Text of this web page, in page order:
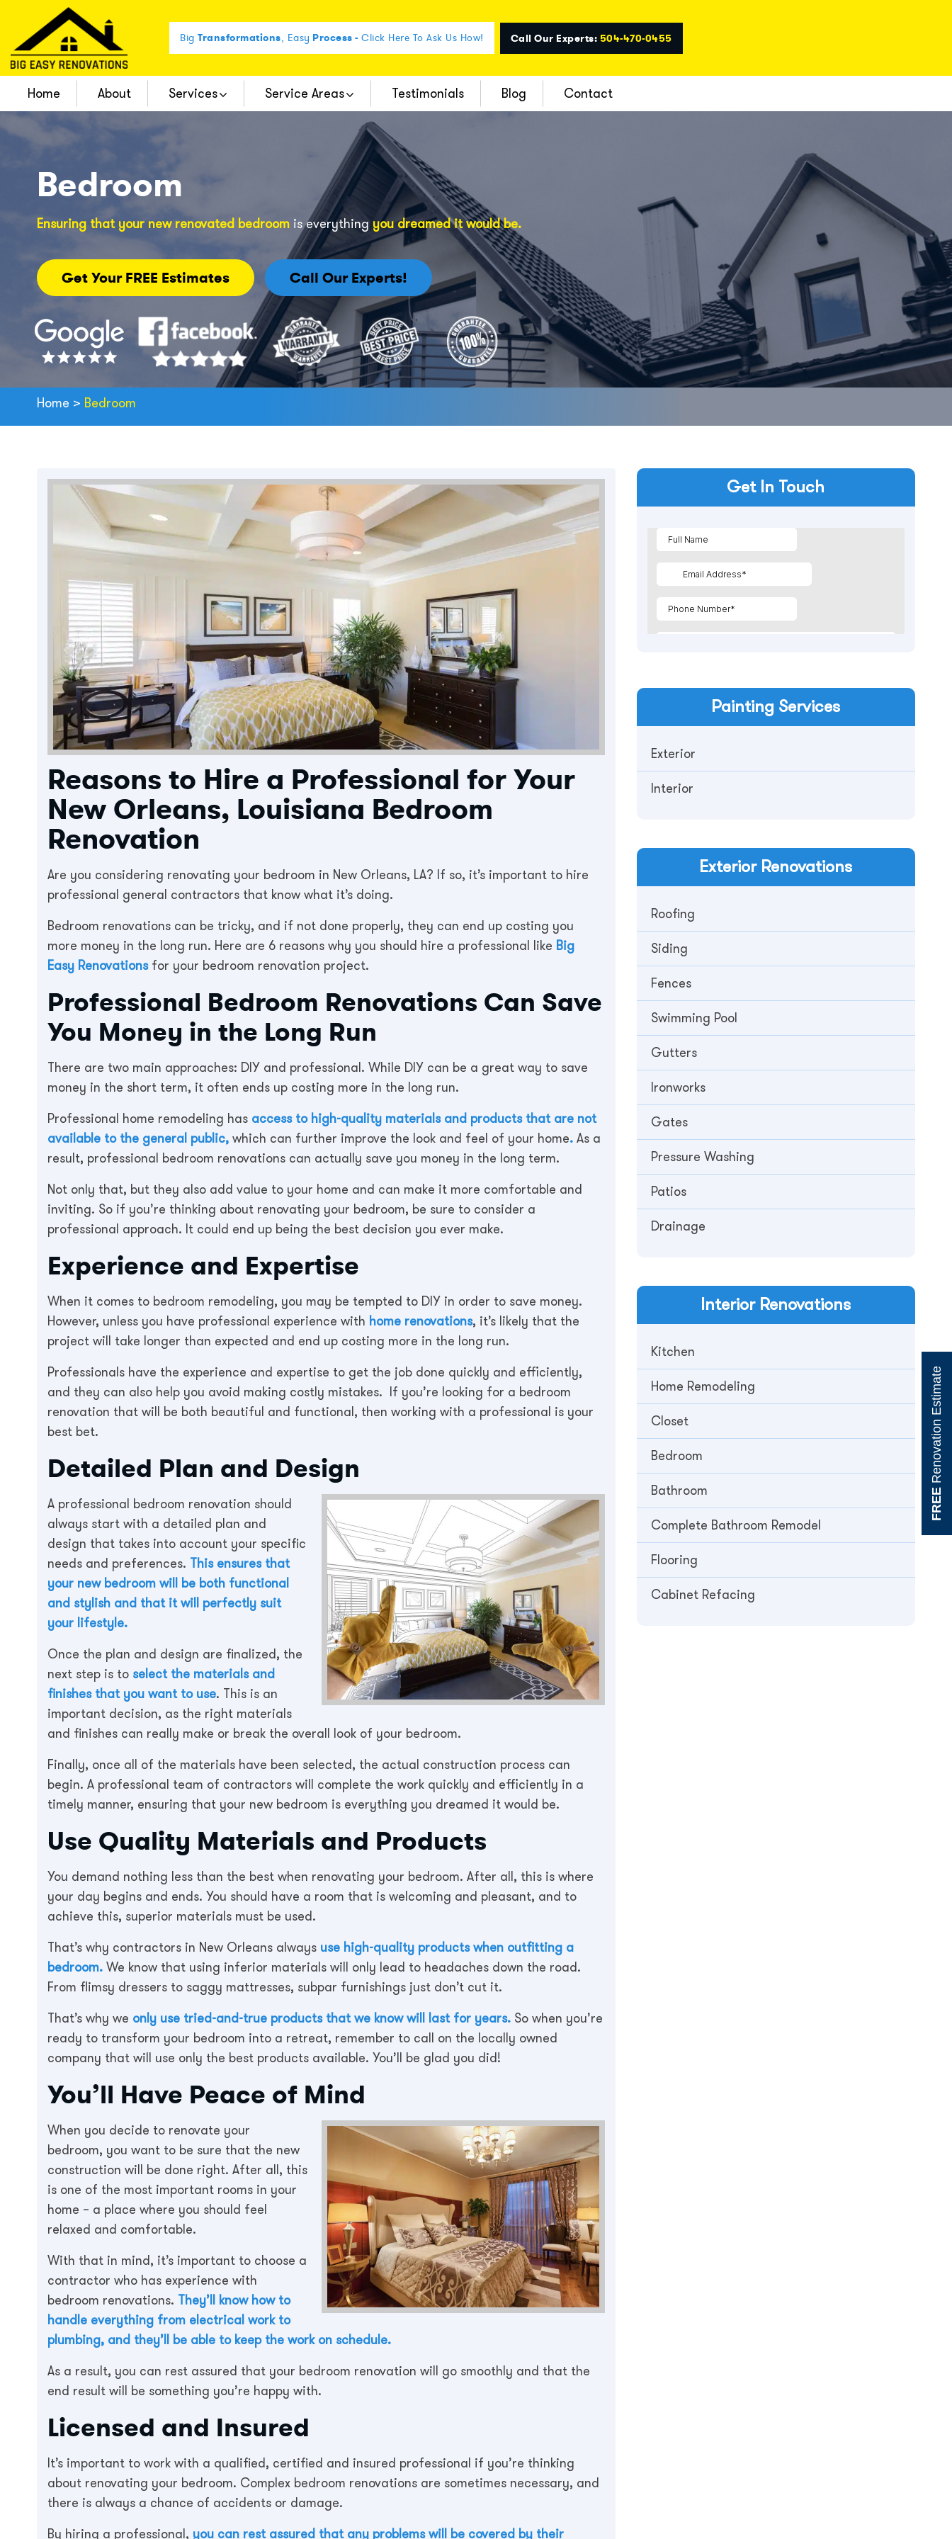
FREE
Renovation Estimate
Big Transformations, Easy Process - Click Here To Ask Us How! Call Our Experts: 504-470-0455
Home About Services Service Areas Testimonials Blog Contact
Bedroom
Ensuring that your new renovated bedroom is everything you dreamed it would be.
Get Your FREE Estimates Call Our Experts!
Home > Bedroom
Reasons to Hire a Professional for Your
New Orleans, Louisiana Bedroom
Renovation
Are you considering renovating your bedroom in New Orleans, LA? If so, it’s important to hire
professional general contractors that know what it’s doing.
Bedroom renovations can be tricky, and if not done properly, they can end up costing you
more money in the long run. Here are 6 reasons why you should hire a professional like Big
Easy Renovationsfor your bedroom renovation project.
Professional Bedroom Renovations Can Save
You Money in the Long Run
There are two main approaches: DIY and professional. While DIY can be a great way to save
money in the short term, it often ends up costing more in the long run.
Professional home remodeling has access to high-quality materials and products that are not
available to the general public, which can further improve the look and feel of your home. As a
result, professional bedroom renovations can actually save you money in the long term.
Not only that, but they also add value to your home and can make it more comfortable and
inviting. So if you’re thinking about renovating your bedroom, be sure to consider a
professional approach. It could end up being the best decision you ever make.
Experience and Expertise
When it comes to bedroom remodeling, you may be tempted to DIY in order to save money.
However, unless you have professional experience with home renovations, it’s likely that the
project will take longer than expected and end up costing more in the long run.
Professionals have the experience and expertise to get the job done quickly and efficiently,
and they can also help you avoid making costly mistakes. If you’re looking for a bedroom
renovation that will be both beautiful and functional, then working with a professional is your
best bet.
Detailed Plan and Design
A professional bedroom renovation should
always start with a detailed plan and
design that takes into account your specific
needs and preferences. This ensures that
your new bedroom will be both functional
and stylish and that it will perfectly suit
your lifestyle.
Once the plan and design are finalized, the
next step is to select the materials and
finishes that you want to use. This is an
important decision, as the right materials
and finishes can really make or break the overall look of your bedroom.
Finally, once all of the materials have been selected, the actual construction process can
begin. A professional team of contractors will complete the work quickly and efficiently in a
timely manner, ensuring that your new bedroom is everything you dreamed it would be.
Use Quality Materials and Products
You demand nothing less than the best when renovating your bedroom. After all, this is where
your day begins and ends. You should have a room that is welcoming and pleasant, and to
achieve this, superior materials must be used.
That’s why contractors in New Orleans always use high-quality products when outfitting a
bedroom. We know that using inferior materials will only lead to headaches down the road.
From flimsy dressers to saggy mattresses, subpar furnishings just don’t cut it.
That’s why we only use tried-and-true products that we know will last for years. So when you’re
ready to transform your bedroom into a retreat, remember to call on the locally owned
company that will use only the best products available. You’ll be glad you did!
You’ll Have Peace of Mind
When you decide to renovate your
bedroom, you want to be sure that the new
construction will be done right. After all, this
is one of the most important rooms in your
home – a place where you should feel
relaxed and comfortable.
With that in mind, it’s important to choose a
contractor who has experience with
bedroom renovations. They’ll know how to
handle everything from electrical work to
plumbing, and they’ll be able to keep the work on schedule.
As a result, you can rest assured that your bedroom renovation will go smoothly and that the
end result will be something you’re happy with.
Licensed and Insured
It’s important to work with a qualified, certified and insured professional if you’re thinking
about renovating your bedroom. Complex bedroom renovations are sometimes necessary, and
there is always a chance of accidents or damage.
By hiring a professional, you can rest assured that any problems will be covered by their
Get In Touch
Painting Services
Exterior
Interior
Exterior Renovations
Roofing
Siding
Fences
Swimming Pool
Gutters
Ironworks
Gates
Pressure Washing
Patios
Drainage
Interior Renovations
Kitchen
Home Remodeling
Closet
Bedroom
Bathroom
Complete Bathroom Remodel
Flooring
Cabinet Refacing